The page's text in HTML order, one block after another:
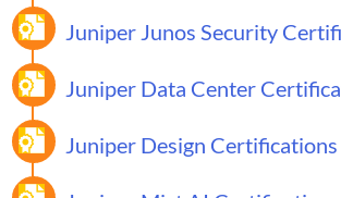
Juniper Junos Security
Juniper Data Center
Juniper Design Certifications